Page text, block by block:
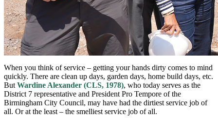
When you think of service – getting your hands dirty comes to mind
quickly. There are clean up days, garden days, home build days, etc.
But Wardine Alexander (CLS, 1978), who today serves as the
District 7 representative and President Pro Tempore of the
Birmingham City Council, may have had the dirtiest service job of
all. Or at the least – the smelliest service job of all.